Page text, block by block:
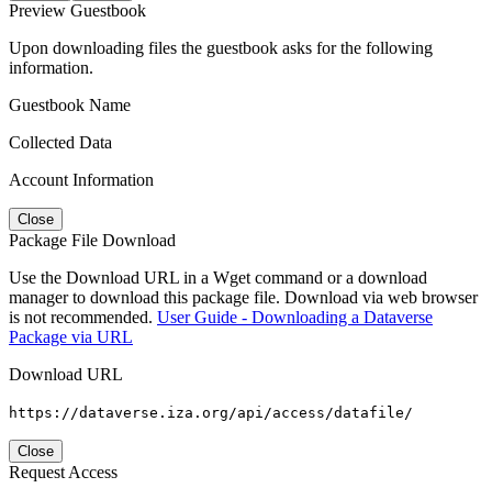
Preview Guestbook
Upon downloading files the guestbook asks for the following
information.
Guestbook Name
Collected Data
Account Information
Close
Package File Download
Use the Download URL in a Wget command or a download
manager to download this package file. Download via web browser
is not recommended. User Guide - Downloading a Dataverse
Package via URL
Download URL
https://dataverse.iza.org/api/access/datafile/
Close
Request Access